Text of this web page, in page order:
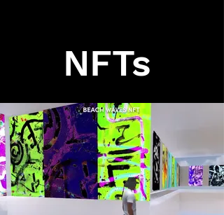
NFTs